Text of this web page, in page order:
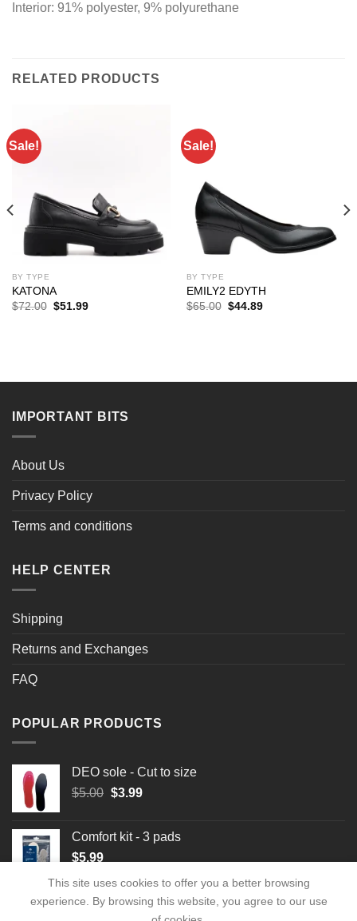
Interior: 91% polyester, 9% polyurethane
RELATED PRODUCTS
Sale!
BY TYPE
KATONA
$72.00 Original
$51.99Current
Sale!
BY TYPE
EMILY2 EDYTH
$65.00 Original
$44.89Current
IMPORTANT BITS
About Us
Privacy Policy
Terms and conditions
HELP CENTER
Shipping
Returns and Exchanges
FAQ
POPULAR PRODUCTS
DEO sole - Cut to size
$5.00 Original
$5.00.
$3.99Current
$3.99.
Comfort kit - 3 pads
$5.99
This site uses cookies to offer you a better browsing
experience. By browsing this website, you agree to our use